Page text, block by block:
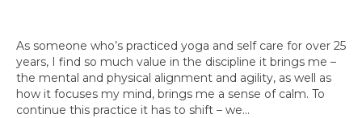
As someone who’s practiced yoga and self care for over 25
years, I find so much value in the discipline it brings me –
the mental and physical alignment and agility, as well as
how it focuses my mind, brings me a sense of calm. To
continue this practice it has to shift – we…